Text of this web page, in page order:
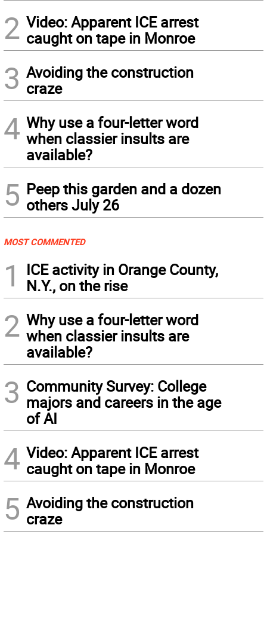
2 Video: Apparent ICE arrest
caught on tape in Monroe
3 Avoiding the construction
craze
4 Why use a four-letter word
when classier insults are
available?
5 Peep this garden and a dozen
others July 26
MOST COMMENTED
1
ICE activity in Orange County,
N.Y., on the rise
2 Why use a four-letter word
when classier insults are
available?
3 Community Survey: College
majors and careers in the age
of AI
4 Video: Apparent ICE arrest
caught on tape in Monroe
5 Avoiding the construction
craze